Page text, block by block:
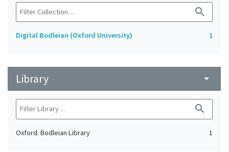
search
Digital Bodleian (Oxford University) 1
Library arrow_drop_down
search
Oxford. Bodleian Library 1